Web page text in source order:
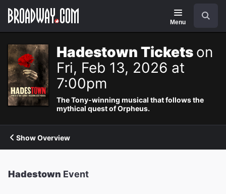
Navigation
Menu
Hadestown Tickets on
Fri, Feb 13, 2026 at
7:00pm
The Tony-winning musical that follows the
mythical quest of Orpheus.
Show Overview
Hadestown Event